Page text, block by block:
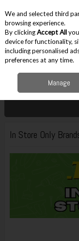
Skip to content
Menu
Customer Service
In Store Only
We and selected third
browsing experience.
By clickingAccept All
device for functionality,
including personalised
preferences at any time.
Manage